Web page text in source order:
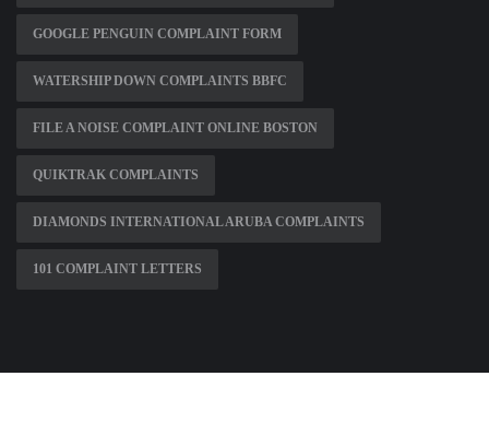
GOOGLE PENGUIN COMPLAINT FORM
WATERSHIP DOWN COMPLAINTS BBFC
FILE A NOISE COMPLAINT ONLINE BOSTON
QUIKTRAK COMPLAINTS
DIAMONDS INTERNATIONAL ARUBA COMPLAINTS
101 COMPLAINT LETTERS